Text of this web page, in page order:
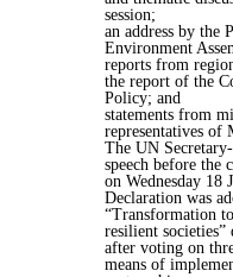
session;
an address by the
Environment
reports from
the report of the
Policy; and
statements from
representatives of
The UN
speech before the
on Wednesday 18
Declaration was
“Transformation
resilient societies”
after voting on
means of